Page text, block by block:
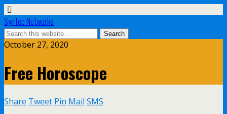
SynTec Networks
October 27, 2020
Free Horoscope
Share Tweet Pin Mail SMS